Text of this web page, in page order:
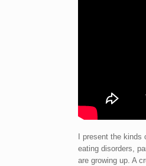
I present the
eating disorders,
are growing up. A